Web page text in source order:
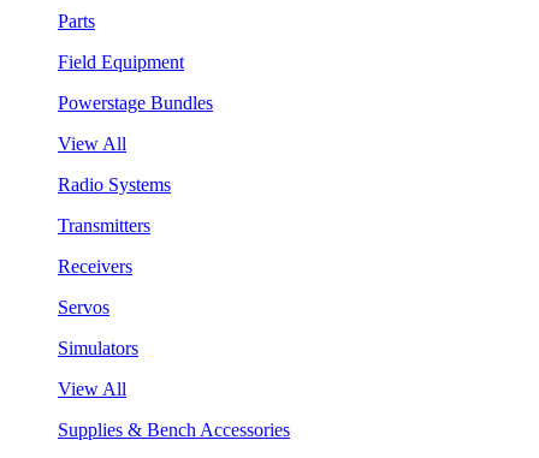
Parts
Field Equipment
Powerstage Bundles
View All
Radio Systems
Transmitters
Receivers
Servos
Simulators
View All
Supplies & Bench Accessories